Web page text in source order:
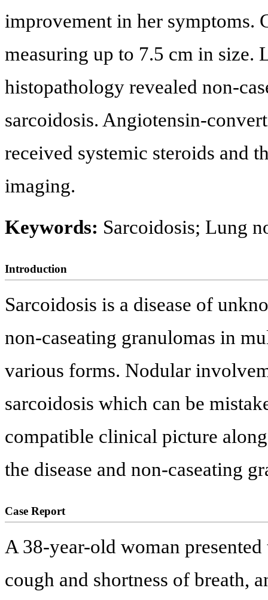
improvement in her symptoms.
measuring up to 7.5 cm in size.
histopathology revealed non-
sarcoidosis. Angiotensin-
received systemic steroids and
imaging.
Keywords: Sarcoidosis; Lung
Introduction
Sarcoidosis is a disease of
non-caseating granulomas in
various forms. Nodular
sarcoidosis which can be
compatible clinical picture
the disease and non-caseating
Case Report
A 38-year-old woman
cough and shortness of breath,